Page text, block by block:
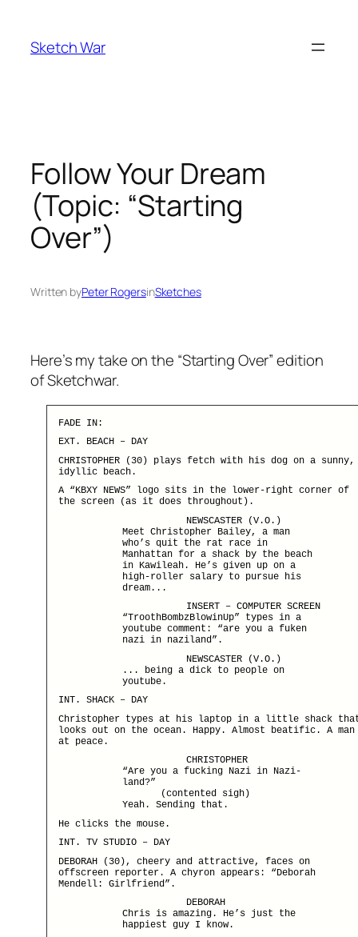
content
Sketch War
Follow Your Dream
(Topic: “Starting
Over”)
Written byPeter RogersinSketches
Here’s my take on the “Starting Over” edition
of Sketchwar.
FADE IN:
EXT. BEACH – DAY
CHRISTOPHER (30) plays fetch with his dog on a sunny,
idyllic beach.
A “KBXY NEWS” logo sits in the lower-right corner of
the screen (as it does throughout).
NEWSCASTER (V.O.)
Meet Christopher Bailey, a man
who’s quit the rat race in
Manhattan for a shack by the beach
in Kawileah. He’s given up on a
high-roller salary to pursue his
dream...
INSERT – COMPUTER SCREEN
“TroothBombzBlowinUp” types in a
youtube comment: “are you a fuken
nazi in naziland”.
NEWSCASTER (V.O.)
... being a dick to people on
youtube.
INT. SHACK – DAY
Christopher types at his laptop in a little shack
looks out on the ocean. Happy. Almost beatific. A man
at peace.
CHRISTOPHER
“Are you a fucking Nazi in Nazi-
land?”
(contented sigh)
Yeah. Sending that.
He clicks the mouse.
INT. TV STUDIO – DAY
DEBORAH (30), cheery and attractive, faces on
offscreen reporter. A chyron appears: “Deborah
Mendell: Girlfriend”.
DEBORAH
Chris is amazing. He’s just the
happiest guy I know.